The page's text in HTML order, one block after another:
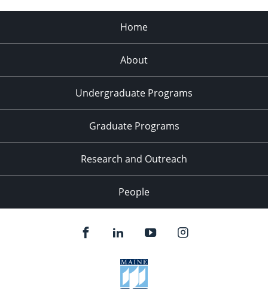
Home
About
Undergraduate Programs
Graduate Programs
Research and Outreach
People